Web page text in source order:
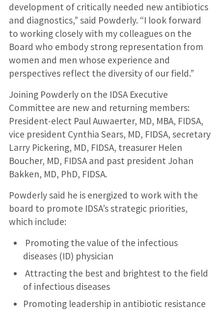
development of critically needed new antibiotics
and diagnostics,” said Powderly. “I look forward
to working closely with my colleagues on the
Board who embody strong representation from
women and men whose experience and
perspectives reflect the diversity of our field.”
Joining Powderly on the IDSA Executive
Committee are new and returning members:
President-elect Paul Auwaerter, MD, MBA, FIDSA,
vice president Cynthia Sears, MD, FIDSA, secretary
Larry Pickering, MD, FIDSA, treasurer Helen
Boucher, MD, FIDSA and past president Johan
Bakken, MD, PhD, FIDSA.
Powderly said he is energized to work with the
board to promote IDSA’s strategic priorities,
which include:
Promoting the value of the infectious
diseases (ID) physician
Attracting the best and brightest to the field
of infectious diseases
Promoting leadership in antibiotic resistance